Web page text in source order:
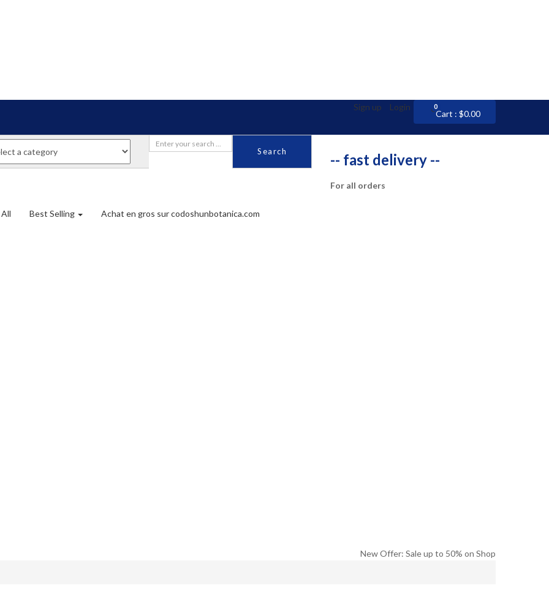
Cart : $0.00
0
0
Sign up Login
Search -- fast delivery --
For all orders
Best Selling Achat en gros sur codoshunbotanica.com
New Offer: Sale up to 50% on Shop